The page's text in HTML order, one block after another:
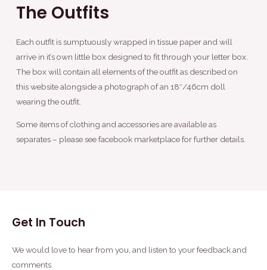
The Outfits
Each outfit is sumptuously wrapped in tissue paper and will
arrive in it’s own little box designed to fit through your letter box.
The box will contain all elements of the outfit as described on
this website alongside a photograph of an 18″/46cm doll
wearing the outfit.
Some items of clothing and accessories are available as
separates – please see facebook marketplace for further details.
Get In Touch
We would love to hear from you, and listen to your feedback and
comments